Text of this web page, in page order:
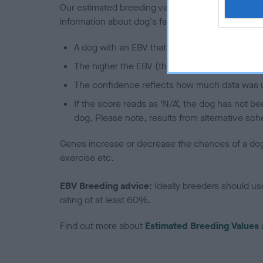
Our estimated breeding values (EBVs) predict
information about dog's family with data from the
A dog with an EBV that is a minus number
The higher the EBV (the further towards the
The confidence reflects how much data was
If the score reads as ‘N/A’, the dog has not
dog. Please note, results from alternative
Genes increase or decrease the chances of a
exercise etc.
EBV Breeding advice: Ideally breeders should
rating of at least 60%.
Find out more about Estimated Breeding Values